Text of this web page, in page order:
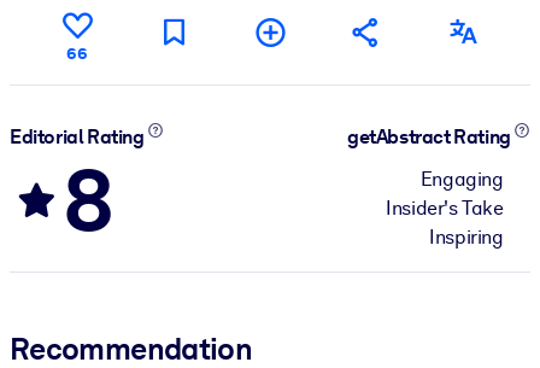
66
Editorial Rating
8
getAbstract Rating
Engaging
Insider's Take
Inspiring
Recommendation